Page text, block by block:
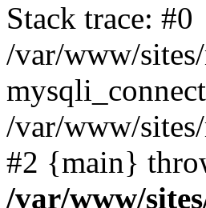
Stack trace: #0
/var/www/
/var/www/
#2 {main}
/var/www/